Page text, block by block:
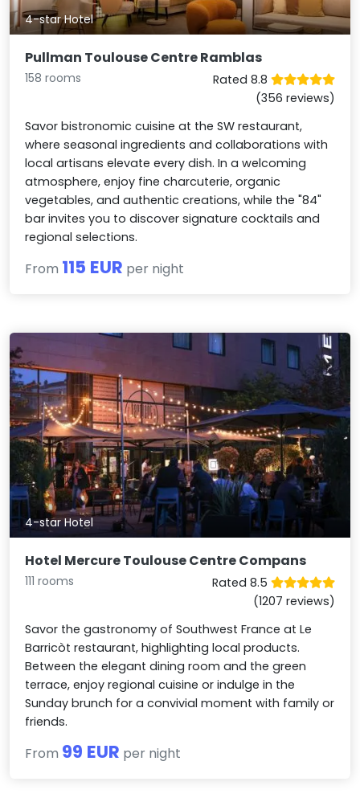
4-star Hotel
Pullman Toulouse Centre Ramblas
158 rooms
Rated 8.8
(356 reviews)
Savor bistronomic cuisine at the SW restaurant,
where seasonal ingredients and collaborations with
local artisans elevate every dish. In a welcoming
atmosphere, enjoy fine charcuterie, organic
vegetables, and authentic creations, while the "84"
bar invites you to discover signature cocktails and
regional selections.
From 115 EUR per night
4-star Hotel
Hotel Mercure Toulouse Centre Compans
111 rooms
Rated 8.5
(1207 reviews)
Savor the gastronomy of Southwest France at Le
Barricòt restaurant, highlighting local products.
Between the elegant dining room and the green
terrace, enjoy regional cuisine or indulge in the
Sunday brunch for a convivial moment with family or
friends.
From 99 EUR per night